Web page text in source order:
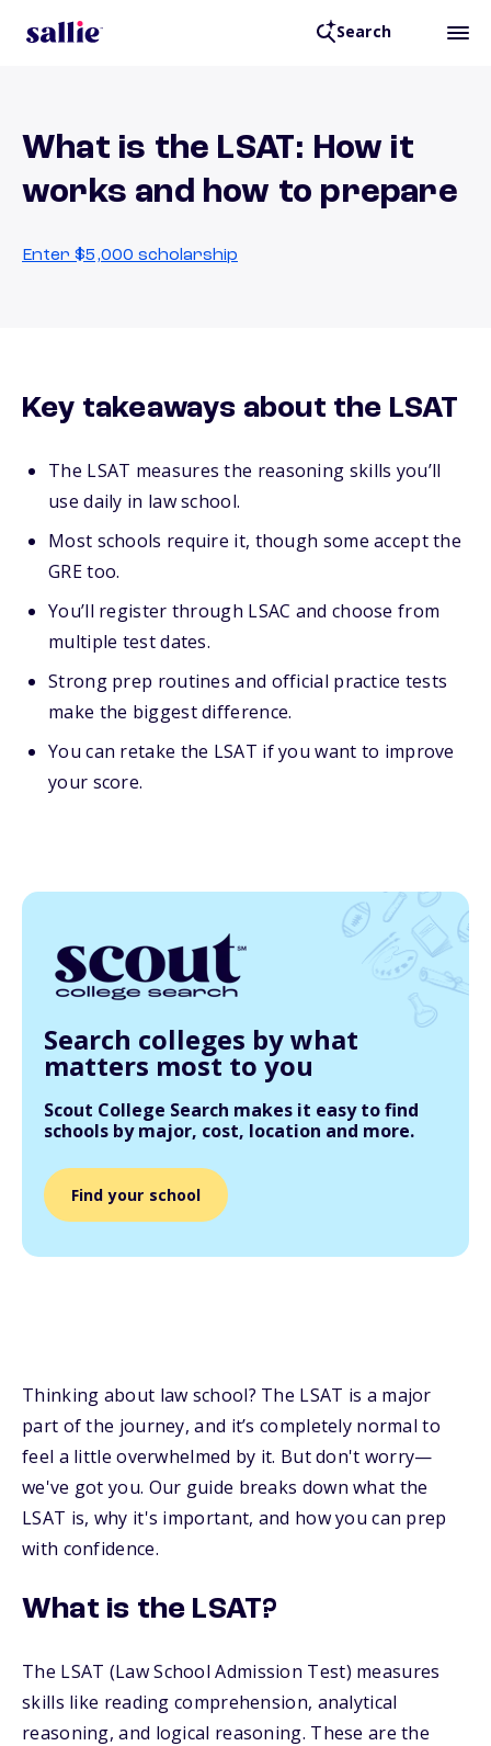
Search
What is the LSAT: How it
works and how to prepare
Enter $5,000 scholarship
Key takeaways about the LSAT
The LSAT measures the reasoning skills you’ll
use daily in law school.
Most schools require it, though some accept the
GRE too.
You’ll register through LSAC and choose from
multiple test dates.
Strong prep routines and official practice tests
make the biggest difference.
You can retake the LSAT if you want to improve
your score.
Search colleges by what
matters most to you
Scout College Search makes it easy to find
schools by major, cost, location and more.
Find your school
Thinking about law school? The LSAT is a major
part of the journey, and it’s completely normal to
feel a little overwhelmed by it. But don't worry—
we've got you. Our guide breaks down what the
LSAT is, why it's important, and how you can prep
with confidence.
What is the LSAT?
The LSAT (Law School Admission Test) measures
skills like reading comprehension, analytical
reasoning, and logical reasoning. These are the